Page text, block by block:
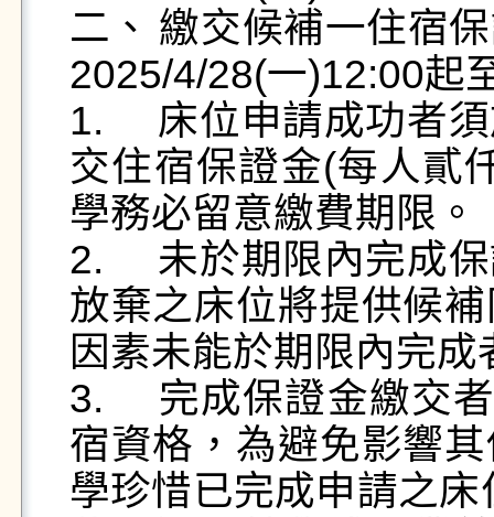
二、	繳交候補一住宿保證金：住宿保證金繳交時間：
2025/4/28(一)12:00起
1.	床位申請成功者須於期限內，自行至臺銀系統繳
交住宿保證金(每人貳
學務必留意繳費期限。
2.	未於期限內完成保證金繳交者視同床位放棄，其
放棄之床位將提供候
因素未能於期限內完
3.	完成保證金繳交者具有114學年度上、下學期住
宿資格，為避免影響
學珍惜已完成申請之